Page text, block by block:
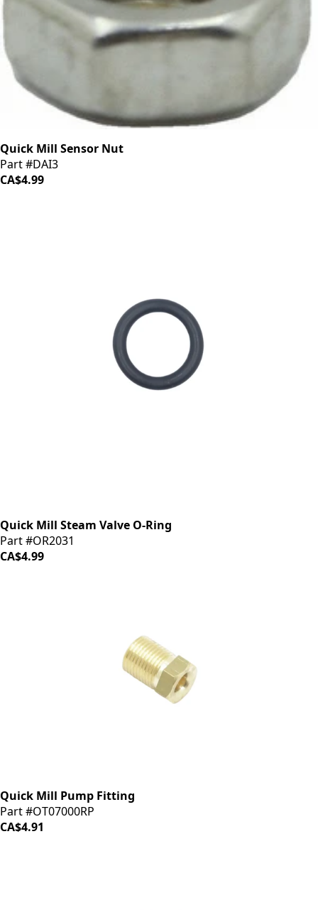
Quick Mill Sensor Nut
Part #DAI3
CA$4.99
Quick Mill Steam Valve O-Ring
Part #OR2031
CA$4.99
Quick Mill Pump Fitting
Part #OT07000RP
CA$4.91